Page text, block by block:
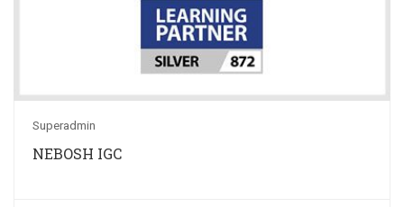
Superadmin
NEBOSH IGC